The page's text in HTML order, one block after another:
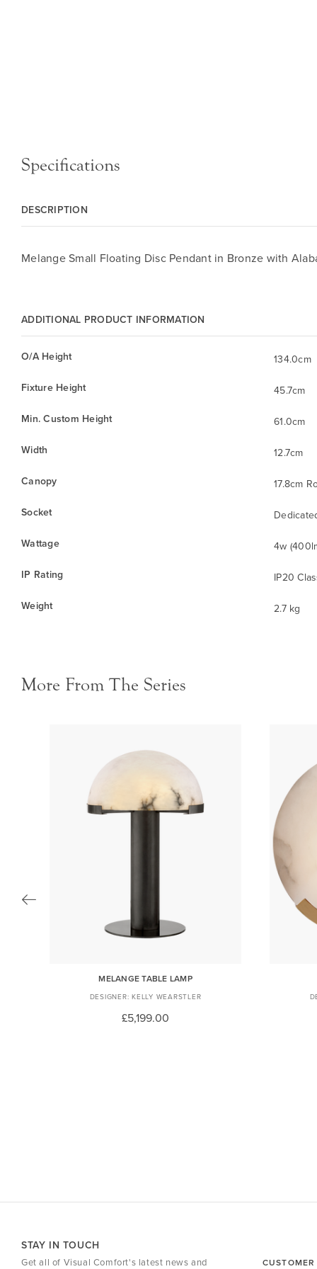
Specifications
DESCRIPTION
Melange Small Floating Disc Pendant in Bronze with
ADDITIONAL PRODUCT INFORMATION
O/A Height
134.0cm
Fixture Height
45.7cm
Min. Custom Height
61.0cm
Width
12.7cm
Canopy
17.8cm
Socket
Wattage
4w
IP Rating
IP20
Weight
2.7 kg
More From The Series
MELANGE TABLE LAMP
KELLY WEARSTLER
£5,199.00
STAY IN TOUCH
Get all of Visual Comfort's latest news and